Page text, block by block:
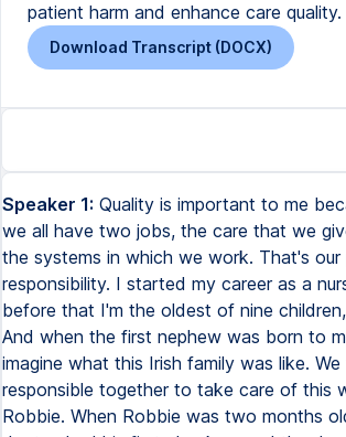
patient harm and enhance care quality.
Download Transcript (DOCX)
Speaker 1: Quality is important to me
we all have two jobs, the care that we
the systems in which we work. That's our
responsibility. I started my career as a
before that I'm the oldest of nine
And when the first nephew was born to
imagine what this Irish family was like. We
responsible together to take care of this
Robbie. When Robbie was two months